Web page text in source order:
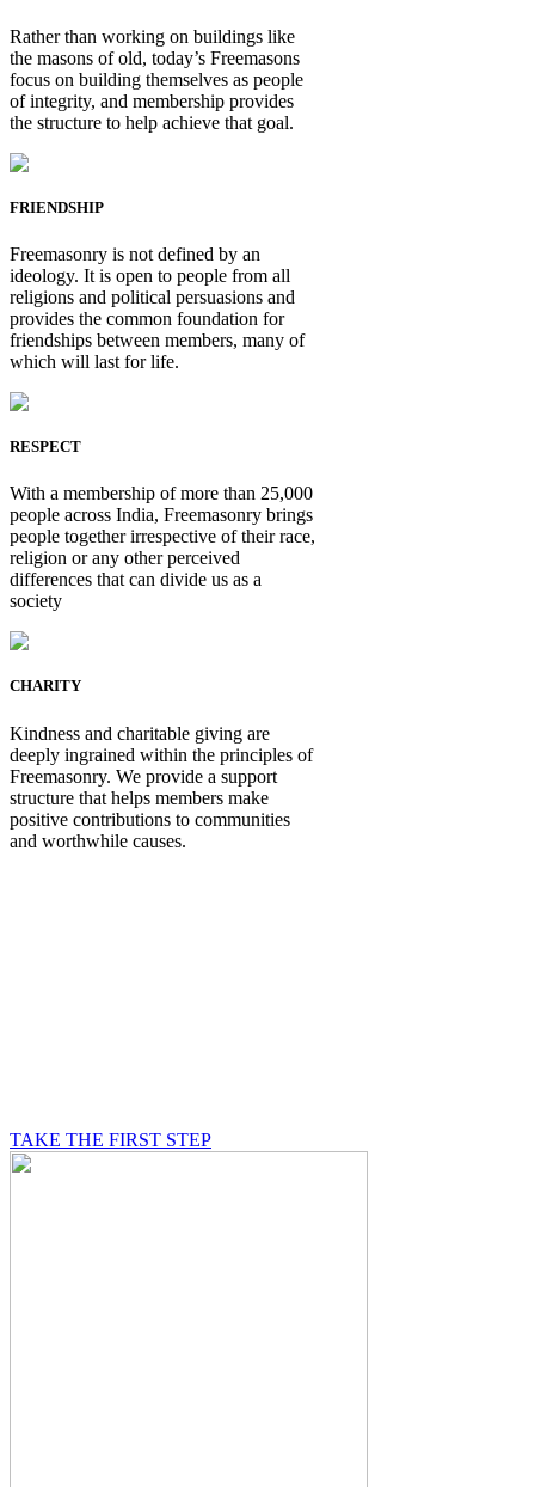
Rather than working on buildings like
the masons of old, today’s Freemasons
focus on building themselves as people
of integrity, and membership provides
the structure to help achieve that goal.
FRIENDSHIP
Freemasonry is not defined by an
ideology. It is open to people from all
religions and political persuasions and
provides the common foundation for
friendships between members, many of
which will last for life.
RESPECT
With a membership of more than 25,000
people across India, Freemasonry brings
people together irrespective of their race,
religion or any other perceived
differences that can divide us as a
society
CHARITY
Kindness and charitable giving are
deeply ingrained within the principles of
Freemasonry. We provide a support
structure that helps members make
positive contributions to communities
and worthwhile causes.
TAKE THE FIRST STEP